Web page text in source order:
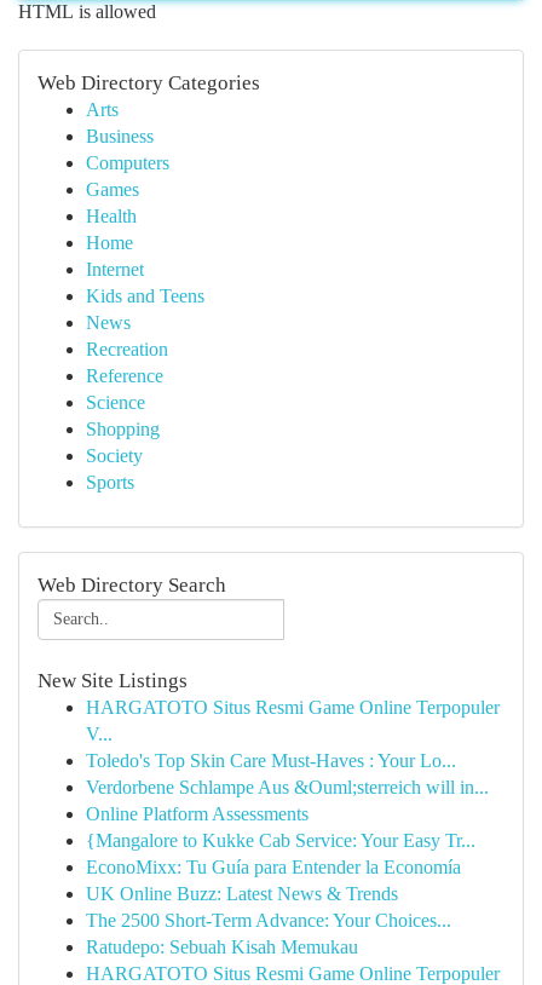
HTML is allowed
Web Directory Categories
Arts
Business
Computers
Games
Health
Home
Internet
Kids and Teens
News
Recreation
Reference
Science
Shopping
Society
Sports
Web Directory Search
New Site Listings
HARGATOTO Situs Resmi Game Online Terpopuler
V...
Toledo's Top Skin Care Must-Haves : Your Lo...
Verdorbene Schlampe Aus &Ouml;sterreich will in...
Online Platform Assessments
{Mangalore to Kukke Cab Service: Your Easy Tr...
EconoMixx: Tu Guía para Entender la Economía
UK Online Buzz: Latest News & Trends
The 2500 Short-Term Advance: Your Choices...
Ratudepo: Sebuah Kisah Memukau
HARGATOTO Situs Resmi Game Online Terpopuler